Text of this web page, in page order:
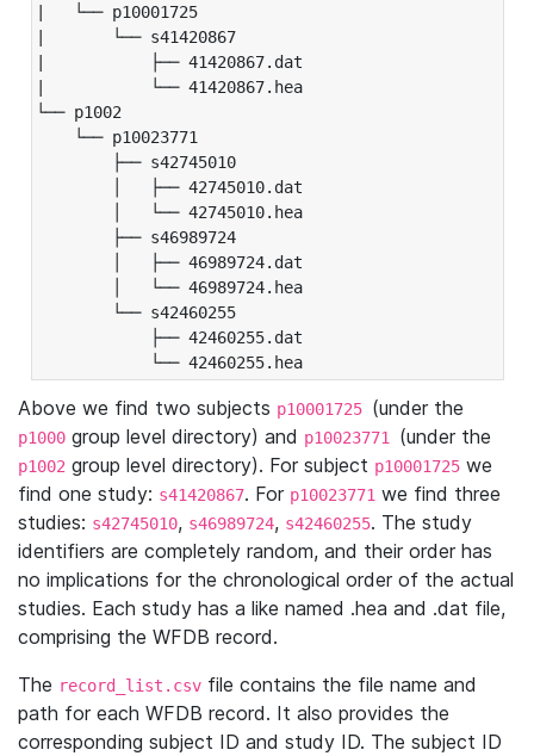
|   └── p10001725
|       └── s41420867
|           ├── 41420867.dat
|           └── 41420867.hea
└── p1002
└── p10023771
├── s42745010
│   ├── 42745010.dat
│   └── 42745010.hea
├── s46989724
│   ├── 46989724.dat
│   └── 46989724.hea
└── s42460255
├── 42460255.dat
└── 42460255.hea
Above we find two subjects p10001725 (under the
p1000 group level directory) and p10023771 (under the
p1002 group level directory). For subject p10001725 we
find one study: s41420867. For p10023771 we find three
studies: s42745010, s46989724, s42460255. The study
identifiers are completely random, and their order has
no implications for the chronological order of the actual
studies. Each study has a like named .hea and .dat file,
comprising the WFDB record.
The record_list.csv file contains the file name and
path for each WFDB record. It also provides the
corresponding subject ID and study ID. The subject ID